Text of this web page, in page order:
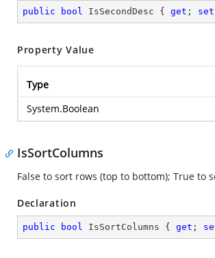
public bool IsSecondDesc { get ; set
Property Value
Type
System.Boolean
IsSortColumns
False to sort rows (top to bottom); True to
Declaration
public bool IsSortColumns { get ;